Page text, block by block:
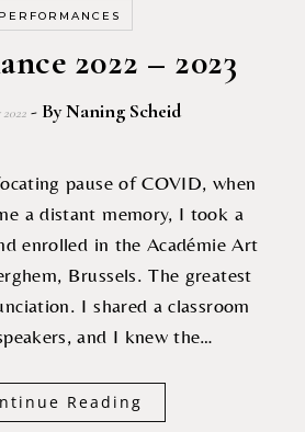
PERFORMANCES
2022 – 2023
- ByNaning Scheid
a distant memory, I took a
enrolled in the Académie Art
Brussels. The greatest
I shared a classroom
and I knew the…
Reading